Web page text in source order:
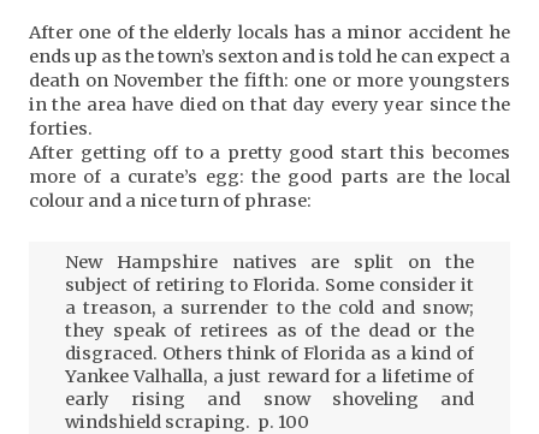
After one of the elderly locals has a minor accident he
ends up as the town’s sexton and is told he can expect a
death on November the fifth: one or more youngsters
in the area have died on that day every year since the
forties.
After getting off to a pretty good start this becomes
more of a curate’s egg: the good parts are the local
colour and a nice turn of phrase:
New Hampshire natives are split on the
subject of retiring to Florida. Some consider it
a treason, a surrender to the cold and snow;
they speak of retirees as of the dead or the
disgraced. Others think of Florida as a kind of
Yankee Valhalla, a just reward for a lifetime of
early rising and snow shoveling and
windshield scraping. p. 100